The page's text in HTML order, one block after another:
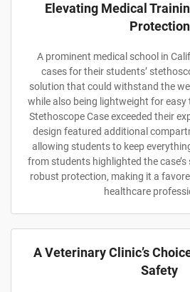
Elevating Medical
Protection
A prominent medical school in
cases for their students’
solution that could withstand the
while also being lightweight for
Stethoscope Case exceeded their
design featured additional
allowing students to keep
from students highlighted the
robust protection, making it a
healthcare
A Veterinary Clinic’s
Safety